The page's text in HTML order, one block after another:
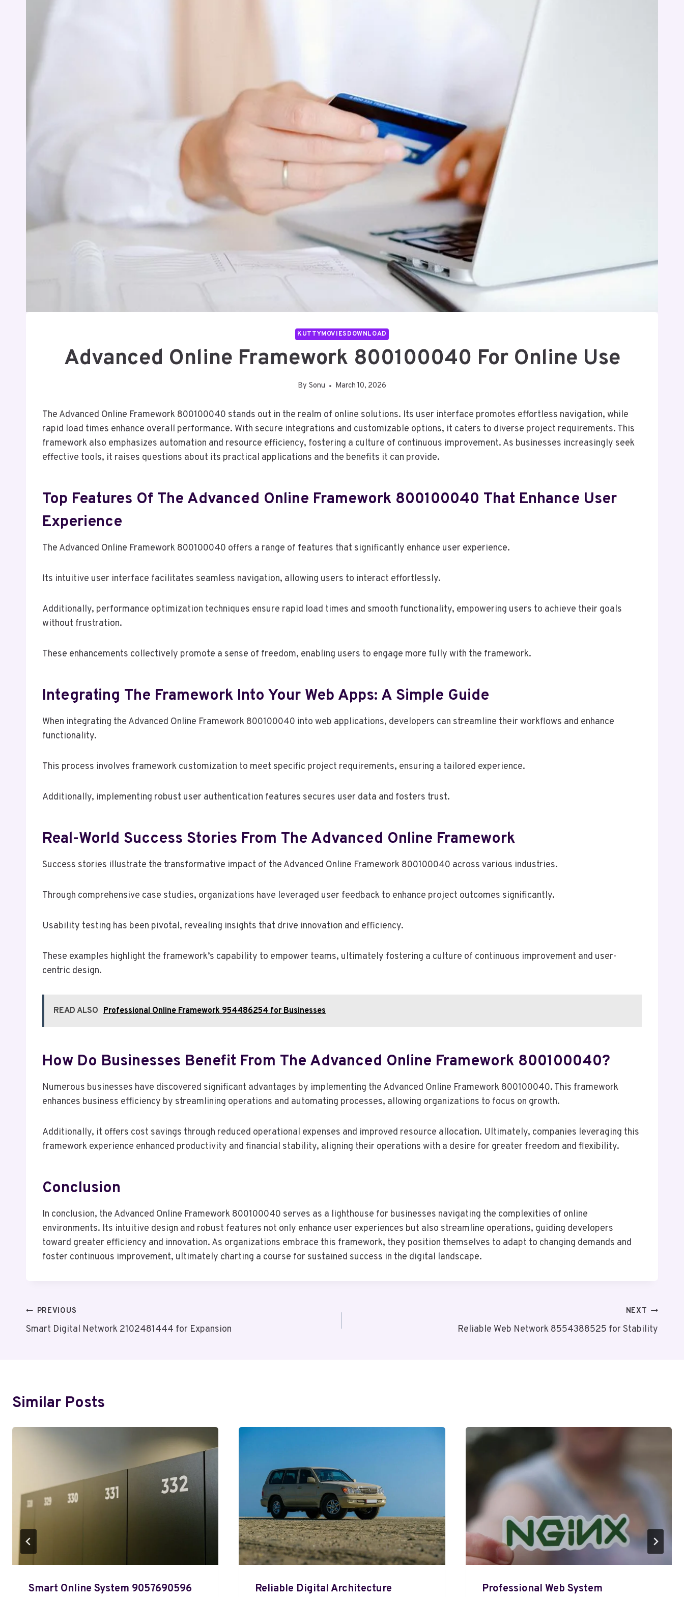
KUTTYMOVIESDOWNLOAD
Advanced Online Framework 800100040 For Online Use
By Sonu March 10, 2026
The Advanced Online Framework 800100040 stands out in the realm of online solutions. Its user interface promotes effortless navigation, while
rapid load times enhance overall performance. With secure integrations and customizable options, it caters to diverse project requirements. This
framework also emphasizes automation and resource efficiency, fostering a culture of continuous improvement. As businesses increasingly seek
effective tools, it raises questions about its practical applications and the benefits it can provide.
Top Features Of The Advanced Online Framework 800100040 That Enhance User
Experience
The Advanced Online Framework 800100040 offers a range of features that significantly enhance user experience.
Its intuitive user interface facilitates seamless navigation, allowing users to interact effortlessly.
Additionally, performance optimization techniques ensure rapid load times and smooth functionality, empowering users to achieve their goals
without frustration.
These enhancements collectively promote a sense of freedom, enabling users to engage more fully with the framework.
Integrating The Framework Into Your Web Apps: A Simple Guide
When integrating the Advanced Online Framework 800100040 into web applications, developers can streamline their workflows and enhance
functionality.
This process involves framework customization to meet specific project requirements, ensuring a tailored experience.
Additionally, implementing robust user authentication features secures user data and fosters trust.
Real-World Success Stories From The Advanced Online Framework
Success stories illustrate the transformative impact of the Advanced Online Framework 800100040 across various industries.
Through comprehensive case studies, organizations have leveraged user feedback to enhance project outcomes significantly.
Usability testing has been pivotal, revealing insights that drive innovation and efficiency.
These examples highlight the framework’s capability to empower teams, ultimately fostering a culture of continuous improvement and user-
centric design.
READ ALSO Professional Online Framework 954486254 for Businesses
How Do Businesses Benefit From The Advanced Online Framework 800100040?
Numerous businesses have discovered significant advantages by implementing the Advanced Online Framework 800100040. This framework
enhances business efficiency by streamlining operations and automating processes, allowing organizations to focus on growth.
Additionally, it offers cost savings through reduced operational expenses and improved resource allocation. Ultimately, companies leveraging this
framework experience enhanced productivity and financial stability, aligning their operations with a desire for greater freedom and flexibility.
Conclusion
In conclusion, the Advanced Online Framework 800100040 serves as a lighthouse for businesses navigating the complexities of online
environments. Its intuitive design and robust features not only enhance user experiences but also streamline operations, guiding developers
toward greater efficiency and innovation. As organizations embrace this framework, they position themselves to adapt to changing demands and
foster continuous improvement, ultimately charting a course for sustained success in the digital landscape.
Post
Navigation
PREVIOUS
Smart Digital Network 2102481444 for Expansion
NEXT
Reliable Web Network 8554388525 for Stability
Similar Posts
Smart Online System 9057690596 Reliable Digital Architecture Professional Web System